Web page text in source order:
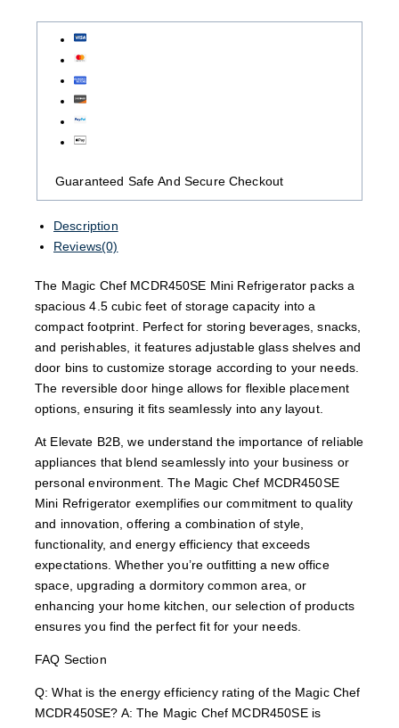
Guaranteed Safe And Secure Checkout
Description
Reviews(0)
The Magic Chef MCDR450SE Mini Refrigerator packs a
spacious 4.5 cubic feet of storage capacity into a
compact footprint. Perfect for storing beverages, snacks,
and perishables, it features adjustable glass shelves and
door bins to customize storage according to your needs.
The reversible door hinge allows for flexible placement
options, ensuring it fits seamlessly into any layout.
At Elevate B2B, we understand the importance of reliable
appliances that blend seamlessly into your business or
personal environment. The Magic Chef MCDR450SE
Mini Refrigerator exemplifies our commitment to quality
and innovation, offering a combination of style,
functionality, and energy efficiency that exceeds
expectations. Whether you’re outfitting a new office
space, upgrading a dormitory common area, or
enhancing your home kitchen, our selection of products
ensures you find the perfect fit for your needs.
FAQ Section
Q: What is the energy efficiency rating of the Magic Chef
MCDR450SE? A: The Magic Chef MCDR450SE is